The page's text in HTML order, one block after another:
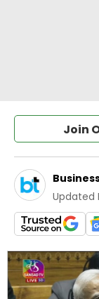
Join
Updated